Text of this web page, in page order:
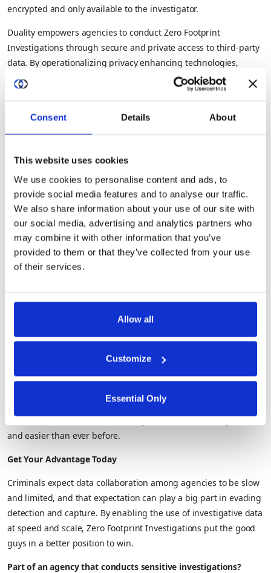
Consent Details About
This website uses cookies
We use cookies to personalise content and ads, to
provide social media features and to analyse our traffic.
We also share information about your use of our site with
our social media, advertising and analytics partners who
may combine it with other information that you’ve
provided to them or that they’ve collected from your use
of their services.
Allow all
Customize
Essential Only
encrypted and only available to the investigator.
Duality empowers agencies to conduct Zero Footprint
Investigations through secure and private access to third-party
data. By operationalizing privacy enhancing technologies,
Duality enables agencies to securely analyze third-party data
without having to move it onto their premises, purchase
virtual environments – all while ensuring the targets of the
investigations and the results are never exposed.
By leveraging a technology solution, the expense, risk, and time
required for process-driven workarounds are eliminated. The
Duality platform goes even further by including core
governance controls and reporting in addition to data and
collaboration management features.
With streamlined access to the most up-to-date, accurate, and
comprehensive public and commercial datasets, agencies can
sensitive data by offering access in compliance with privacy and
security requirements. In addition, agencies don’t have to deal
with stale data or the manual processes required to update
By operationalizing privacy enhancing technologies, Duality
agencies, jurisdictions, and sectors – agencies can progress
and complete their critical investigations and screenings faster
and easier than ever before.
Get Your Advantage Today
Criminals expect data collaboration among agencies to be slow
and limited, and that expectation can play a big part in evading
detection and capture. By enabling the use of investigative data
at speed and scale, Zero Footprint Investigations put the good
guys in a better position to win.
Part of an agency that conducts sensitive investigations?